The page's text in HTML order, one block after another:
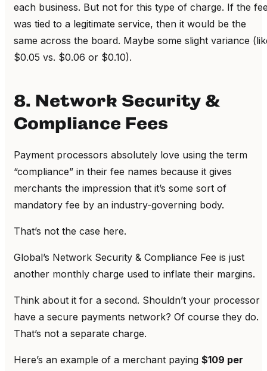
each business. But not for this type of charge. If the
was tied to a legitimate service, then it would be the
same across the board. Maybe some slight variance
$0.05 vs. $0.06 or $0.10).
8. Network Security &
Compliance Fees
Payment processors absolutely love using the term
“compliance” in their fee names because it gives
merchants the impression that it’s some sort of
mandatory fee by an industry-governing body.
That’s not the case here.
Global’s Network Security & Compliance Fee is just
another monthly charge used to inflate their margins.
Think about it for a second. Shouldn’t your processor
have a secure payments network? Of course they do.
That’s not a separate charge.
Here’s an example of a merchant paying $109 per